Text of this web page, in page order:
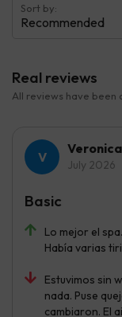
Sort by:
Recommended
Real reviews
All reviews have been
Veronica
July 2026
Lo mejor el
Había varias
Estuvimos sin
nada. Puse
cambiaron. El
Basic